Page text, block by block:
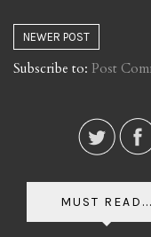
NEWER POST
Subscribe to: Post
MUST READ...